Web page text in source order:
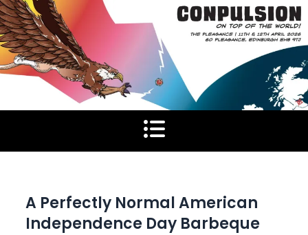
Skip
to
content
A Perfectly Normal American
Independence Day Barbeque